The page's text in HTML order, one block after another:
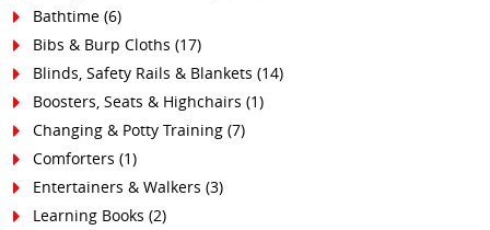
Bathtime (6)
Bibs & Burp Cloths (17)
Blinds, Safety Rails & Blankets (14)
Boosters, Seats & Highchairs (1)
Changing & Potty Training (7)
Comforters (1)
Entertainers & Walkers (3)
Learning Books (2)